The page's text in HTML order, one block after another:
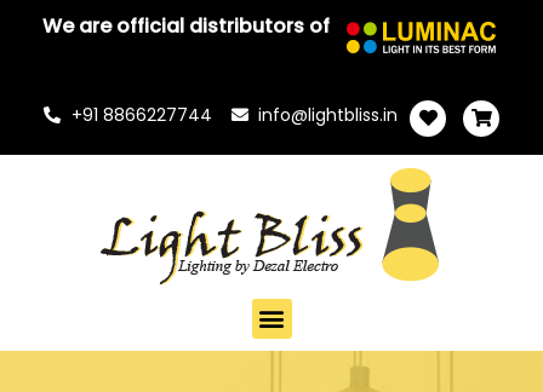
We are official distributors of
+91 8866227744 info@lightbliss.in